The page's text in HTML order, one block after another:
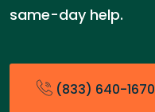
same-day help.
(833) 640-1670